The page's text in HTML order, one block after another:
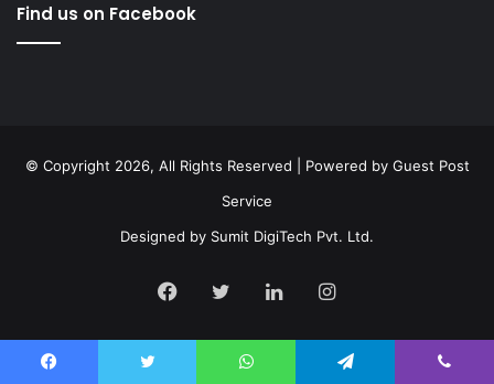
Find us on Facebook
© Copyright 2026, All Rights Reserved | Powered by Guest Post
Service
Designed by Sumit DigiTech Pvt. Ltd.
Facebook
TwitterLinkedInInstagram